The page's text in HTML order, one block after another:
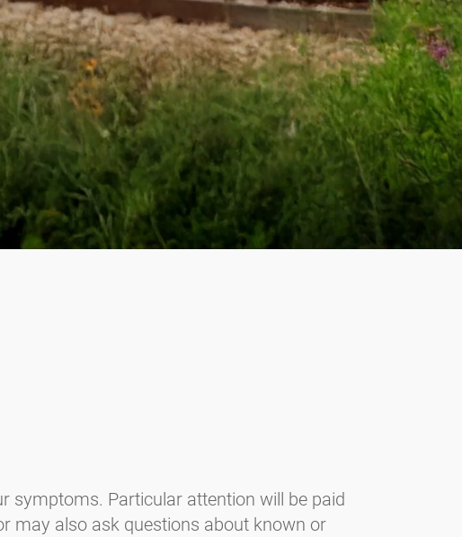
symptoms. Particular attention will be paid
may also ask questions about known or